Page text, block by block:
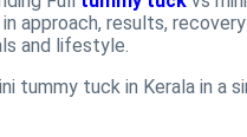
approach, results,
and lifestyle.
tummy tuck in Kerala in